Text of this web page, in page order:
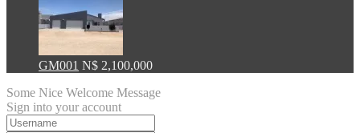
GM001 N$ 2,100,000
Some Nice Welcome Message
Sign into your account